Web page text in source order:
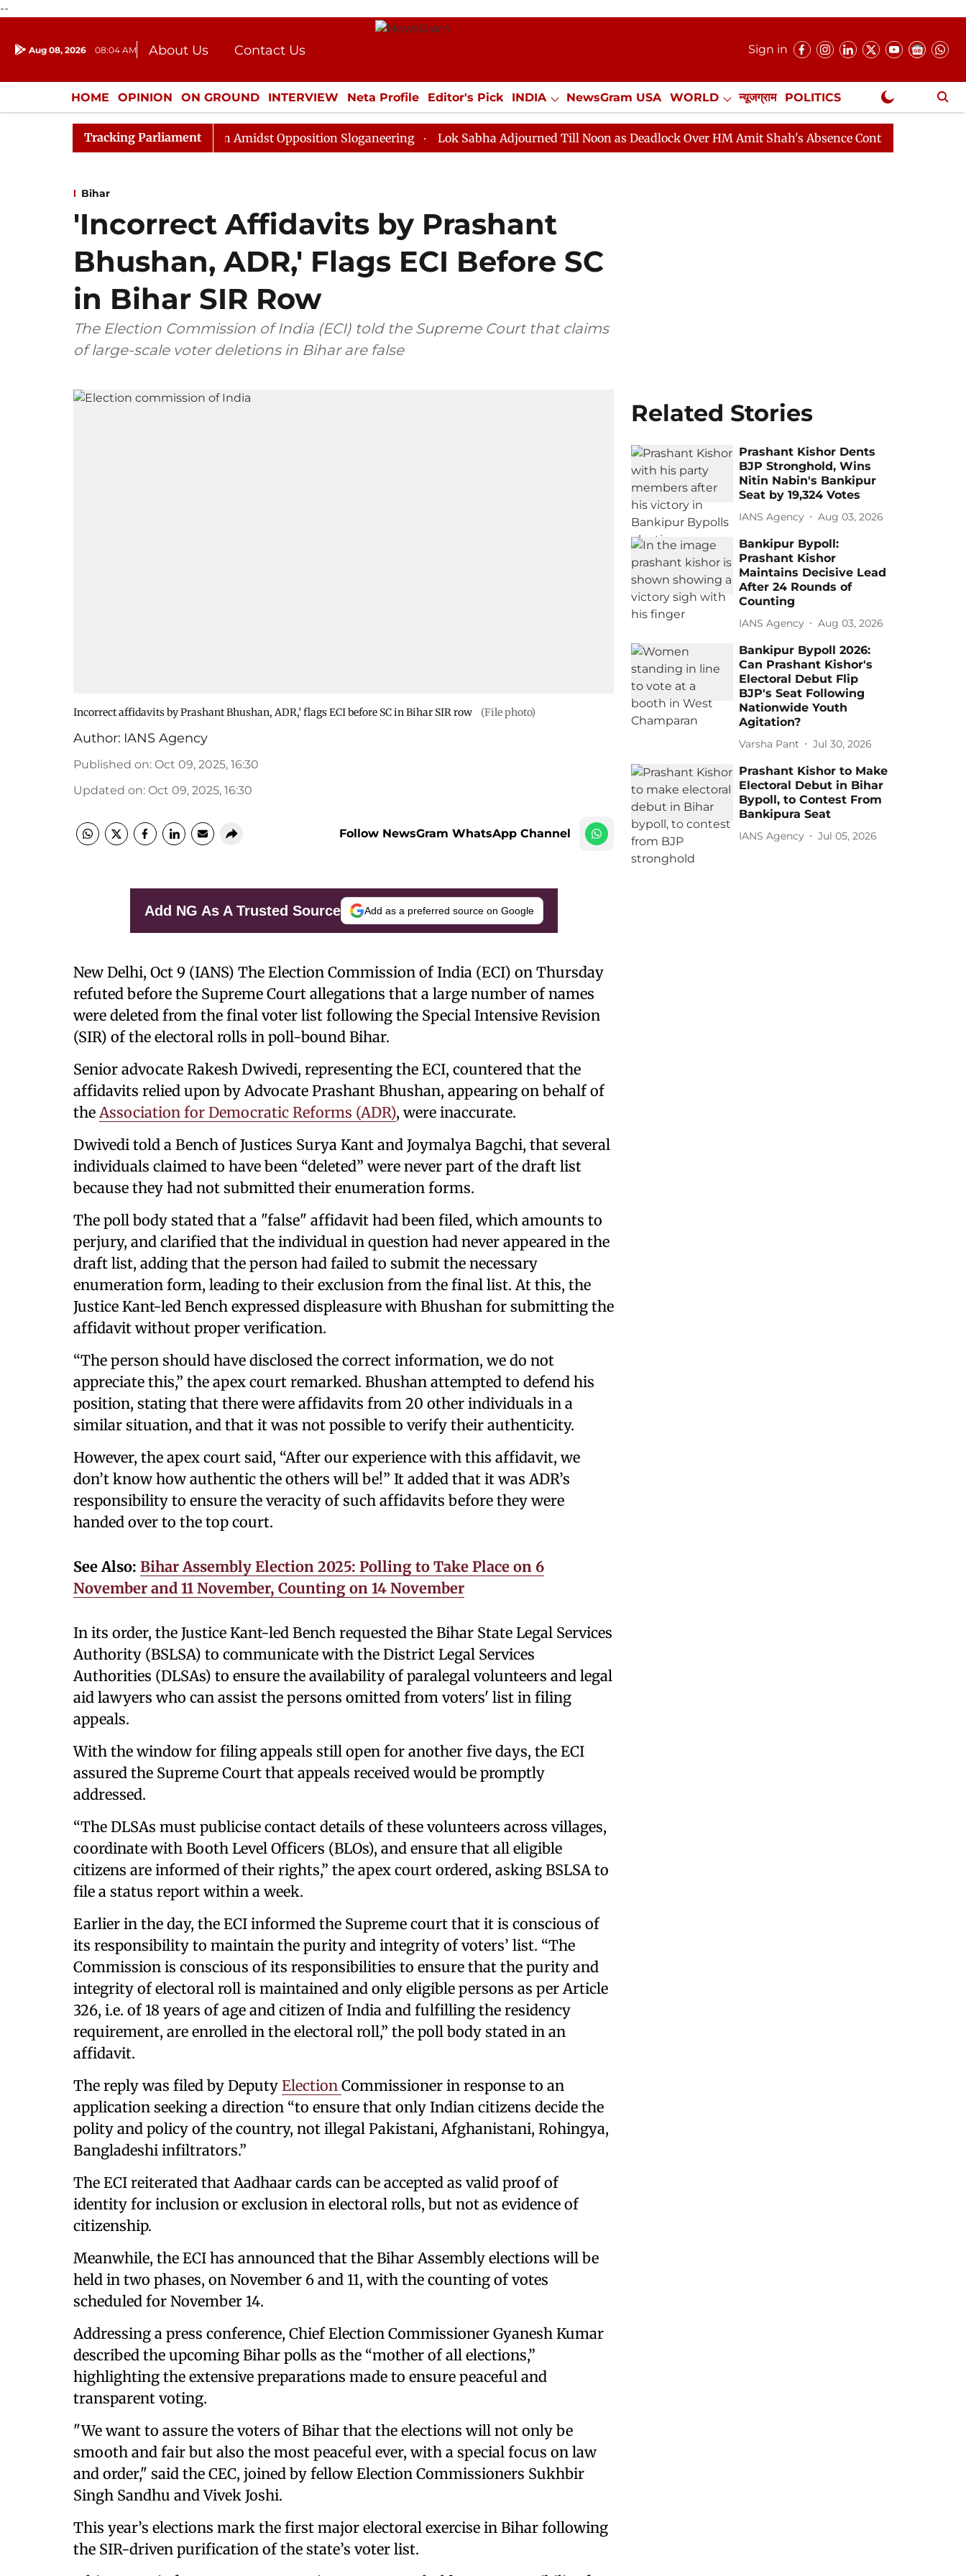
--
Aug 08, 2026 08:04 AM About Us
Contact Us
Donation
Press Kit
Sign in
HOME OPINION ON GROUND INTERVIEW Neta Profile Editor's Pick INDIA NewsGram USA WORLD न्यूजग्राम POLITICS
ENTERTAINMENT CULTURE LIFESTYLE ECONOMY SPORTS Jobs / Internships Misc. NewsGram Exclusive
Tracking Parliament
Sabha Adjourned Till Noon Amidst Opposition Sloganeering Lok Sabha Adjourned Till Noon as Deadlock Over HM Amit Shah's Absence Continues Question Hour
Bihar
'Incorrect Affidavits by Prashant
Bhushan, ADR,' Flags ECI Before SC
in Bihar SIR Row
The Election Commission of India (ECI) told the Supreme Court that claims
of large-scale voter deletions in Bihar are false
Incorrect affidavits by Prashant Bhushan, ADR,’ flags ECI before SC in Bihar SIR row (File photo)
Author: IANS Agency
Published on: Oct 09, 2025, 16:30
Updated on: Oct 09, 2025, 16:30
Follow NewsGram WhatsApp Channel
Add NG As A Trusted Source Add as a preferred source on Google
New Delhi, Oct 9 (IANS) The Election Commission of India (ECI) on Thursday
refuted before the Supreme Court allegations that a large number of names
were deleted from the final voter list following the Special Intensive Revision
(SIR) of the electoral rolls in poll-bound Bihar.
Senior advocate Rakesh Dwivedi, representing the ECI, countered that the
affidavits relied upon by Advocate Prashant Bhushan, appearing on behalf of
theAssociation for Democratic Reforms (ADR), were inaccurate.
Dwivedi told a Bench of Justices Surya Kant and Joymalya Bagchi, that several
individuals claimed to have been “deleted” were never part of the draft list
because they had not submitted their enumeration forms.
The poll body stated that a "false" affidavit had been filed, which amounts to
perjury, and clarified that the individual in question had never appeared in the
draft list, adding that the person had failed to submit the necessary
enumeration form, leading to their exclusion from the final list. At this, the
Justice Kant-led Bench expressed displeasure with Bhushan for submitting the
affidavit without proper verification.
“The person should have disclosed the correct information, we do not
appreciate this,” the apex court remarked. Bhushan attempted to defend his
position, stating that there were affidavits from 20 other individuals in a
similar situation, and that it was not possible to verify their authenticity.
However, the apex court said, “After our experience with this affidavit, we
don’t know how authentic the others will be!” It added that it was ADR’s
responsibility to ensure the veracity of such affidavits before they were
handed over to the top court.
See Also: Bihar Assembly Election 2025: Polling to Take Place on 6
November and 11 November, Counting on 14 November
In its order, the Justice Kant-led Bench requested the Bihar State Legal Services
Authority (BSLSA) to communicate with the District Legal Services
Authorities (DLSAs) to ensure the availability of paralegal volunteers and legal
aid lawyers who can assist the persons omitted from voters' list in filing
appeals.
With the window for filing appeals still open for another five days, the ECI
assured the Supreme Court that appeals received would be promptly
addressed.
“The DLSAs must publicise contact details of these volunteers across villages,
coordinate with Booth Level Officers (BLOs), and ensure that all eligible
citizens are informed of their rights,” the apex court ordered, asking BSLSA to
file a status report within a week.
Earlier in the day, the ECI informed the Supreme court that it is conscious of
its responsibility to maintain the purity and integrity of voters’ list. “The
Commission is conscious of its responsibilities to ensure that the purity and
integrity of electoral roll is maintained and only eligible persons as per Article
326, i.e. of 18 years of age and citizen of India and fulfilling the residency
requirement, are enrolled in the electoral roll,” the poll body stated in an
affidavit.
The reply was filed by Deputy Election Commissioner in response to an
application seeking a direction “to ensure that only Indian citizens decide the
polity and policy of the country, not illegal Pakistani, Afghanistani, Rohingya,
Bangladeshi infiltrators.”
The ECI reiterated that Aadhaar cards can be accepted as valid proof of
identity for inclusion or exclusion in electoral rolls, but not as evidence of
citizenship.
Meanwhile, the ECI has announced that the Bihar Assembly elections will be
held in two phases, on November 6 and 11, with the counting of votes
scheduled for November 14.
Addressing a press conference, Chief Election Commissioner Gyanesh Kumar
described the upcoming Bihar polls as the “mother of all elections,”
highlighting the extensive preparations made to ensure peaceful and
transparent voting.
"We want to assure the voters of Bihar that the elections will not only be
smooth and fair but also the most peaceful ever, with a special focus on law
and order," said the CEC, joined by fellow Election Commissioners Sukhbir
Singh Sandhu and Vivek Joshi.
This year’s elections mark the first major electoral exercise in Bihar following
the SIR-driven purification of the state’s voter list.
Related Stories
Prashant Kishor Dents
BJP Stronghold, Wins
Nitin Nabin's Bankipur
Seat by 19,324 Votes
IANS Agency Aug 03, 2026
Bankipur Bypoll:
Prashant Kishor
Maintains Decisive Lead
After 24 Rounds of
Counting
IANS Agency Aug 03, 2026
Bankipur Bypoll 2026:
Can Prashant Kishor's
Electoral Debut Flip
BJP's Seat Following
Nationwide Youth
Agitation?
Varsha Pant Jul 30, 2026
Prashant Kishor to Make
Electoral Debut in Bihar
Bypoll, to Contest From
Bankipura Seat
IANS Agency Jul 05, 2026